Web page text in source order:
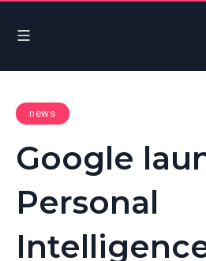
news
Google
Personal